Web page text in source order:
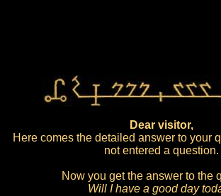
Dear visitor,
Here comes the detailed answer to your
not entered a question.
Now you get the answer to the
Will I have a good day